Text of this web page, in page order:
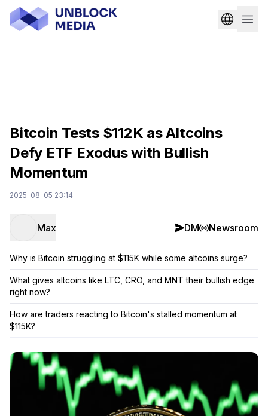
Bitcoin Tests $112K as Altcoins
Defy ETF Exodus with Bullish
Momentum
2025-08-05 23:14
Max DM Newsroom
Why is Bitcoin struggling at $115K while some altcoins surge?
What gives altcoins like LTC, CRO, and MNT their bullish edge
right now?
How are traders reacting to Bitcoin's stalled momentum at
$115K?